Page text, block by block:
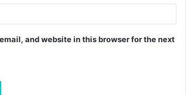
and website in this browser for the next